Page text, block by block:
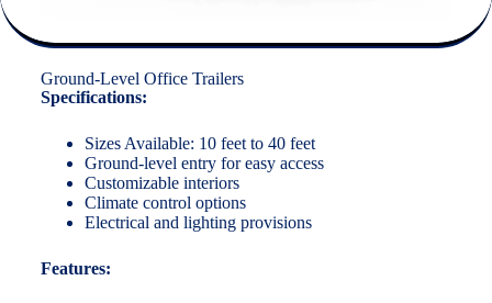
Ground-Level Office Trailers
Specifications:
Sizes Available: 10 feet to 40 feet
Ground-level entry for easy access
Customizable interiors
Climate control options
Electrical and lighting provisions
Features: